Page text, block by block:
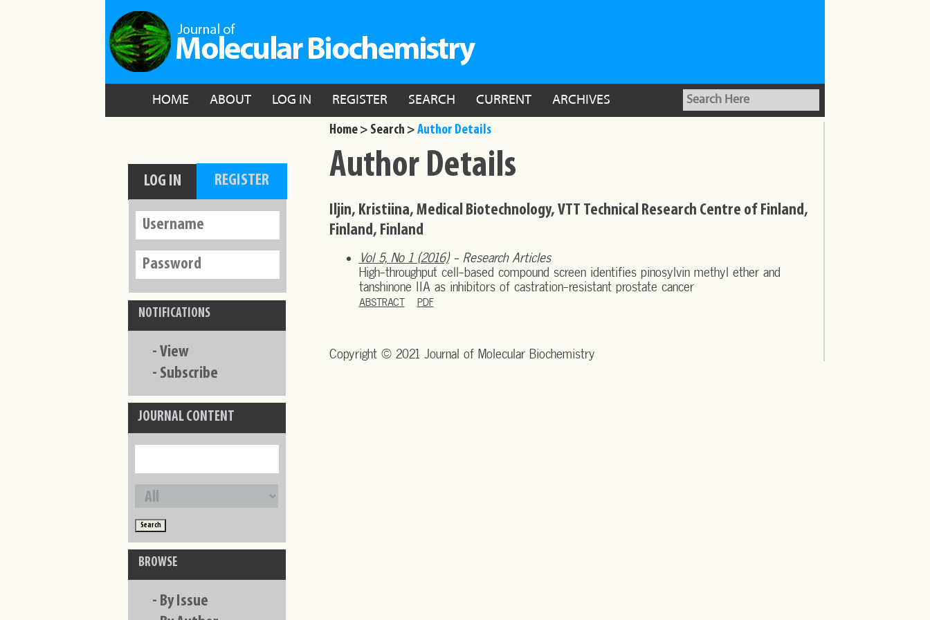
HOME ABOUT LOG IN REGISTER SEARCH CURRENT ARCHIVES
NOTIFICATIONS
-View
- Subscribe
JOURNAL CONTENT
BROWSE
- By Issue
Home > Search > Author Details
Author Details
Iljin, Kristiina, Medical Biotechnology, VTT Technical Research Centre of Finland,
Finland, Finland
Vol 5, No 1 (2016)- Research Articles
High-throughput cell-based compound screen identifies pinosylvin methyl ether and
tanshinone IIA as inhibitors of castration-resistant prostate cancer
ABSTRACT PDF
Copyright © 2021 Journal of Molecular Biochemistry